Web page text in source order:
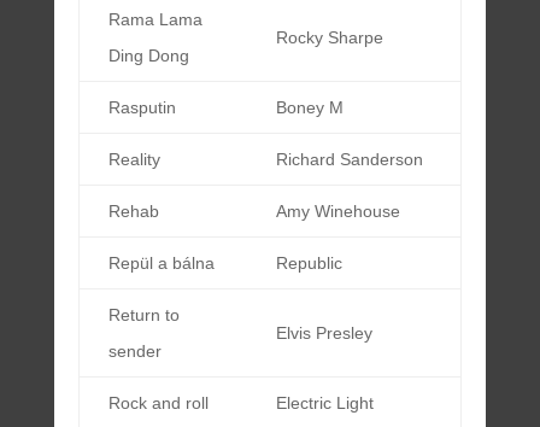
Rama Lama
Ding Dong
Rocky Sharpe
Rasputin Boney M
Reality Richard Sanderson
Rehab Amy Winehouse
Repül a bálna Republic
Return to
sender
Elvis Presley
Rock and roll
Electric Light